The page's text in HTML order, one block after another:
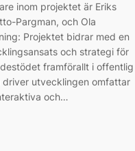
inom projektet är Eriks
Pargman, och Ola
Projektet bidrar med en
och strategi för
framförallt i offentlig
utvecklingen omfattar
och…